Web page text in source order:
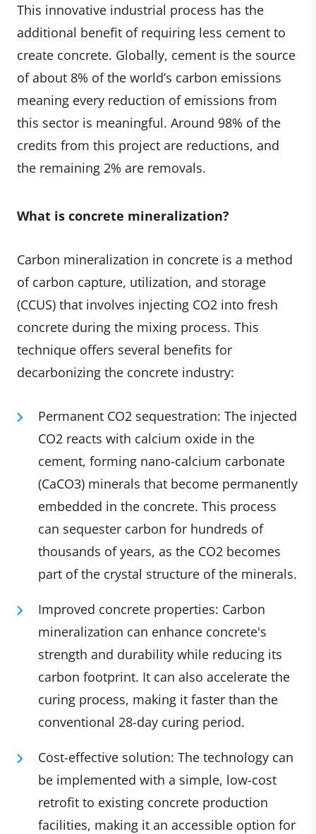
This innovative industrial process has the
additional benefit of requiring less cement to
create concrete. Globally, cement is the source
of about 8% of the world’s carbon emissions
meaning every reduction of emissions from
this sector is meaningful. Around 98% of the
credits from this project are reductions, and
the remaining 2% are removals.
What is concrete mineralization?
Carbon mineralization in concrete is a method
of carbon capture, utilization, and storage
(CCUS) that involves injecting CO2 into fresh
concrete during the mixing process. This
technique offers several benefits for
decarbonizing the concrete industry:
Permanent CO2 sequestration: The injected
CO2 reacts with calcium oxide in the
cement, forming nano-calcium carbonate
(CaCO3) minerals that become permanently
embedded in the concrete. This process
can sequester carbon for hundreds of
thousands of years, as the CO2 becomes
part of the crystal structure of the minerals.
Improved concrete properties: Carbon
mineralization can enhance concrete's
strength and durability while reducing its
carbon footprint. It can also accelerate the
curing process, making it faster than the
conventional 28-day curing period.
Cost-effective solution: The technology can
be implemented with a simple, low-cost
retrofit to existing concrete production
facilities, making it an accessible option for